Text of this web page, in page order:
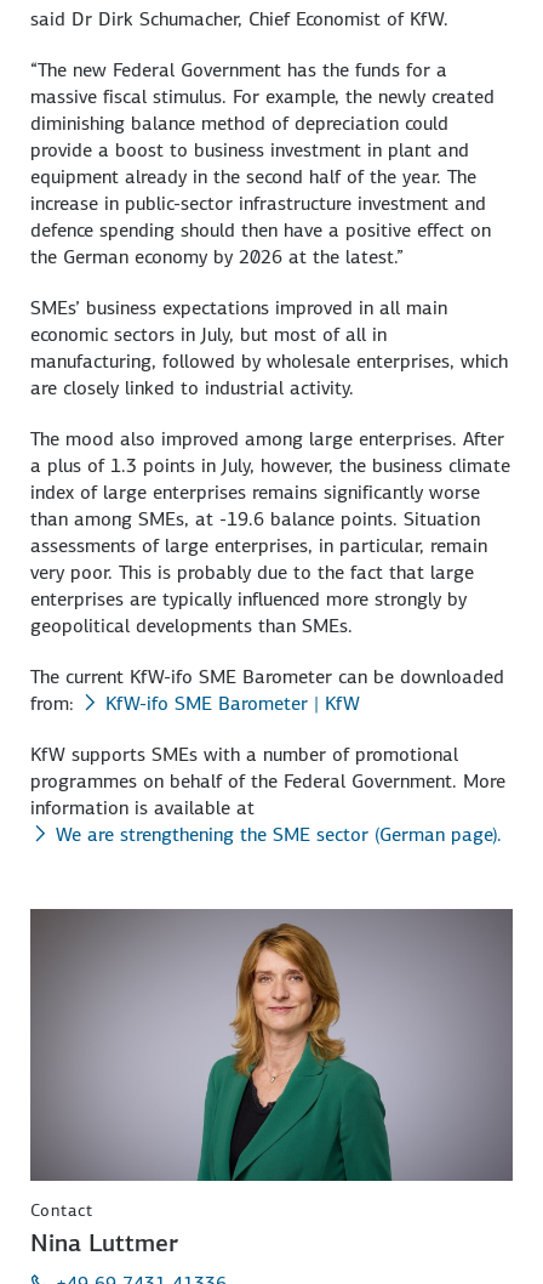
said Dr Dirk Schumacher, Chief Economist of KfW.
“The new Federal Government has the funds for a
massive fiscal stimulus. For example, the newly created
diminishing balance method of depreciation could
provide a boost to business investment in plant and
equipment already in the second half of the year. The
increase in public-sector infrastructure investment and
defence spending should then have a positive effect on
the German economy by 2026 at the latest.”
SMEs’ business expectations improved in all main
economic sectors in July, but most of all in
manufacturing, followed by wholesale enterprises, which
are closely linked to industrial activity.
The mood also improved among large enterprises. After
a plus of 1.3 points in July, however, the business climate
index of large enterprises remains significantly worse
than among SMEs, at -19.6 balance points. Situation
assessments of large enterprises, in particular, remain
very poor. This is probably due to the fact that large
enterprises are typically influenced more strongly by
geopolitical developments than SMEs.
The current KfW-ifo SME Barometer can be downloaded
from:
KfW-ifo SME Barometer | KfW
KfW supports SMEs with a number of promotional
programmes on behalf of the Federal Government. More
information is available at
We are strengthening the SME sector (German page).
Contact
Nina Luttmer